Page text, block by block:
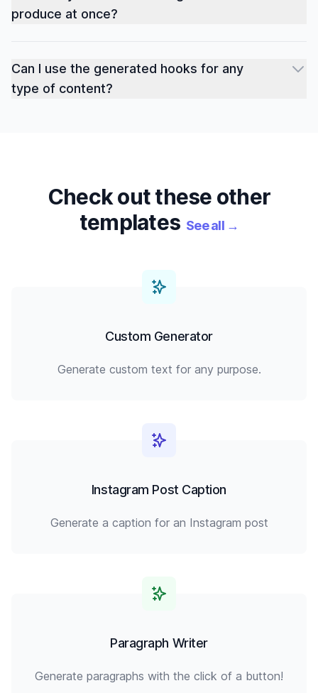
produce at once?
Can I use the generated hooks for any
type of content?
Check out these other
templates See all→
Custom Generator
Generate custom text for any purpose.
Instagram Post Caption
Generate a caption for an Instagram post
Paragraph Writer
Generate paragraphs with the click of a button!